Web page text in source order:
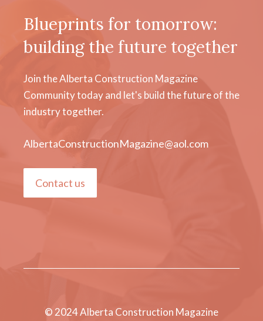
Blueprints for tomorrow:
building the future together
Join the Alberta Construction Magazine
Community today and let's build the future of the
industry together.
AlbertaConstructionMagazine@aol.com
Contact us
© 2024 Alberta Construction Magazine